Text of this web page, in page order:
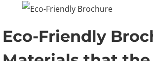
Eco-Friendly